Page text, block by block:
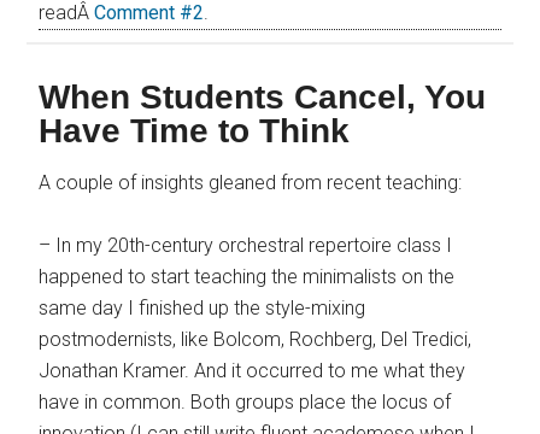
readÂComment #2.
When Students Cancel, You
Have Time to Think
A couple of insights gleaned from recent teaching:
– In my 20th-century orchestral repertoire class I
happened to start teaching the minimalists on the
same day I finished up the style-mixing
postmodernists, like Bolcom, Rochberg, Del Tredici,
Jonathan Kramer. And it occurred to me what they
have in common. Both groups place the locus of